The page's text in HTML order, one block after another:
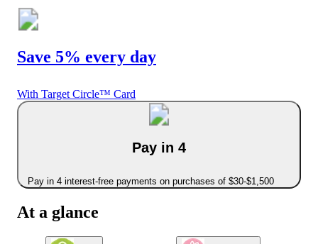
Save 5% every day
With Target Circle™ Card
Pay in 4
Pay in 4 interest-free payments on purchases of $30-$1,500
At a glance